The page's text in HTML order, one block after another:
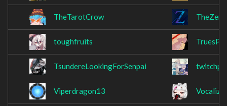
TheTarotCrow
toughfruits
TsundereLookingForSenpai
Viperdragon13